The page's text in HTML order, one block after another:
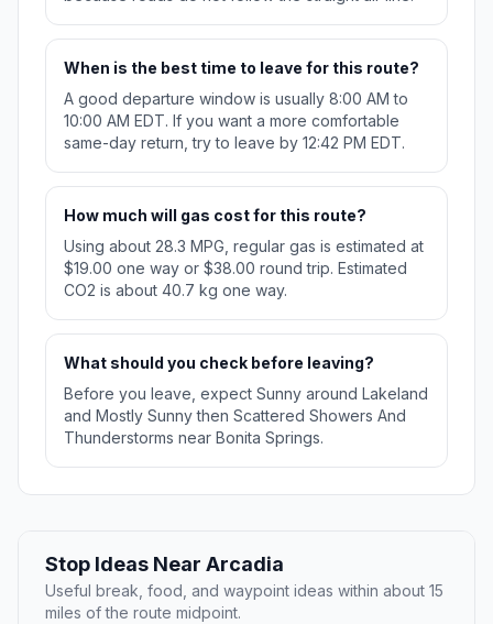
When is the best time to leave for this route?
A good departure window is usually 8:00 AM to
10:00 AM EDT. If you want a more comfortable
same-day return, try to leave by 12:42 PM EDT.
How much will gas cost for this route?
Using about 28.3 MPG, regular gas is estimated at
$19.00 one way or $38.00 round trip. Estimated
CO2 is about 40.7 kg one way.
What should you check before leaving?
Before you leave, expect Sunny around Lakeland
and Mostly Sunny then Scattered Showers And
Thunderstorms near Bonita Springs.
Stop Ideas Near Arcadia
Useful break, food, and waypoint ideas within about 15
miles of the route midpoint.